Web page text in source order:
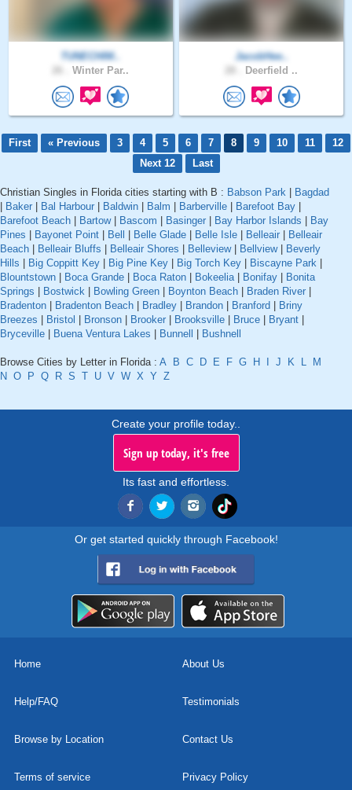
TUNECHIM..
Winter Par..
JacobHee..
Deerfield ..
First « Previous 3 4 5 6 7 8 9 10 11
12
Next 12
Last
Christian Singles in Florida cities starting with B : Babson Park
Bagdad
Baker Bal Harbour Baldwin Balm Barberville Barefoot Bay
Barefoot Beach
Bartow| Bascom Basinger Bay Harbor Islands
Bay
Pines
Bayonet Point Bell Belle Glade Belle Isle Belleair
Belleair
Beach
Belleair Bluffs Belleair Shores Belleview| Bellview|
Beverly
Hills
Big Coppitt Key Big Pine Key Big Torch Key Biscayne Park
Blountstown
Boca Grande Boca Raton Bokeelia| Bonifay
Bonita
Springs
Bostwick Bowling Green Boynton Beach Braden River
Bradenton
Bradenton Beach Bradley Brandon Branford
Briny
Breezes
Bristol Bronson Brooker Brooksville Bruce Bryant
Bryceville
Buena Ventura Lakes Bunnell Bushnell
Browse Cities by Letter in Florida : A B C D E F G H J K L
M
N O P Q R S T U V W X Y Z
Create your profile today..
Sign up today, it's free
Its fast and effortless.
Or get started quickly through Facebook!
Home About Us
Help/FAQ Testimonials
Browse by Location Contact Us
Terms of service Privacy Policy